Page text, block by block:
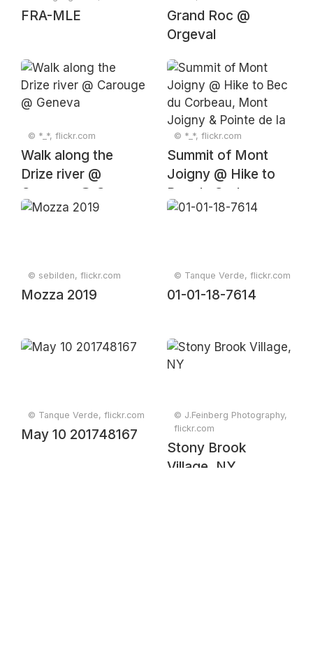
FRA-MLE
Grand Roc @
Orgeval
© *_*, flickr.com
Walk along the
Drize river @
Carouge @ Geneva
© *_*, flickr.com
Summit of Mont
Joigny @ Hike to
Bec du Corbeau,
Mont Joigny &
© sebilden, flickr.com
Mozza 2019
© Tanque Verde, flickr.com
01-01-18-7614
© Tanque Verde, flickr.com
May 10 201748167
© J.Feinberg Photography,
flickr.com
Stony Brook
Village, NY